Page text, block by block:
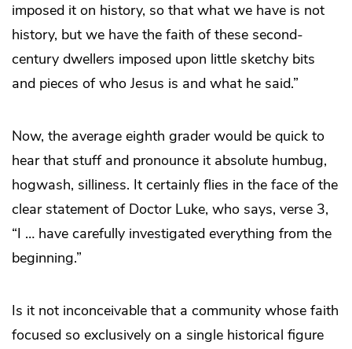
imposed it on history, so that what we have is not
history, but we have the faith of these second-
century dwellers imposed upon little sketchy bits
and pieces of who Jesus is and what he said.”
Now, the average eighth grader would be quick to
hear that stuff and pronounce it absolute humbug,
hogwash, silliness. It certainly flies in the face of the
clear statement of Doctor Luke, who says, verse 3,
“I … have carefully investigated everything from the
beginning.”
Is it not inconceivable that a community whose faith
focused so exclusively on a single historical figure